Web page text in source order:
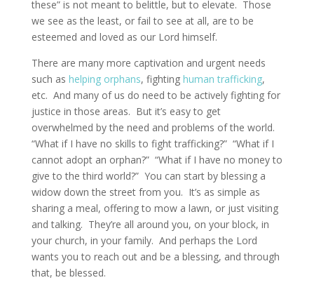
these” is not meant to belittle, but to elevate. Those
we see as the least, or fail to see at all, are to be
esteemed and loved as our Lord himself.
There are many more captivation and urgent needs
such as helping orphans, fighting human trafficking,
etc. And many of us do need to be actively fighting for
justice in those areas. But it’s easy to get
overwhelmed by the need and problems of the world.
“What if I have no skills to fight trafficking?” “What if I
cannot adopt an orphan?” “What if I have no money to
give to the third world?” You can start by blessing a
widow down the street from you. It’s as simple as
sharing a meal, offering to mow a lawn, or just visiting
and talking. They’re all around you, on your block, in
your church, in your family. And perhaps the Lord
wants you to reach out and be a blessing, and through
that, be blessed.